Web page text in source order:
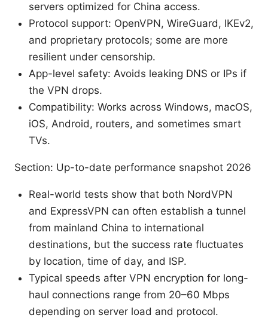
servers optimized for China access.
Protocol support: OpenVPN, WireGuard, IKEv2,
and proprietary protocols; some are more
resilient under censorship.
App-level safety: Avoids leaking DNS or IPs if
the VPN drops.
Compatibility: Works across Windows, macOS,
iOS, Android, routers, and sometimes smart
TVs.
Section: Up-to-date performance snapshot 2026
Real-world tests show that both NordVPN
and ExpressVPN can often establish a tunnel
from mainland China to international
destinations, but the success rate fluctuates
by location, time of day, and ISP.
Typical speeds after VPN encryption for long-
haul connections range from 20–60 Mbps
depending on server load and protocol.